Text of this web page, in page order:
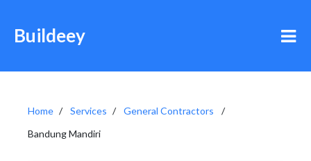
Buildeey
Home Services
General Contractors
Bandung Mandiri